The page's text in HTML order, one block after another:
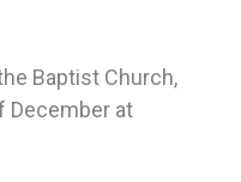
Baptist Church,
December at